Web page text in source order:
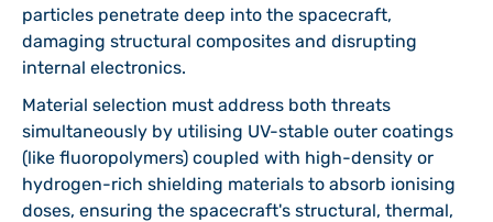
particles penetrate deep into the spacecraft,
damaging structural composites and disrupting
internal electronics.
Material selection must address both threats
simultaneously by utilising UV-stable outer coatings
(like fluoropolymers) coupled with high-density or
hydrogen-rich shielding materials to absorb ionising
doses, ensuring the spacecraft's structural, thermal,